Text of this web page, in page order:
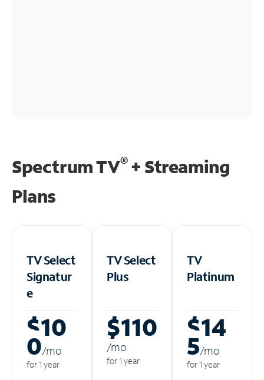
Spectrum TV®+ Streaming
Plans
TV Select
Signatur
e
$10
0/mo
for 1 year
TV Select
Plus
$110
/mo
for 1 year
TV
Platinum
$14
5/mo
for 1 year